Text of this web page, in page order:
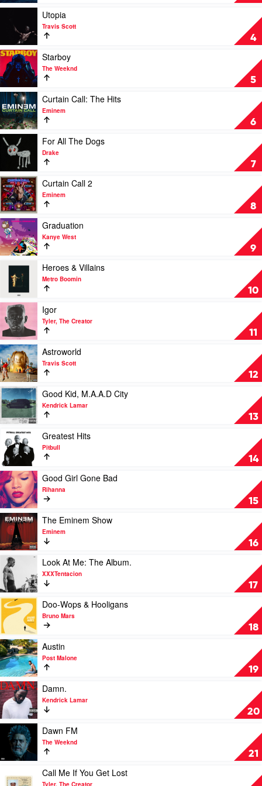
4
Utopia
by
Travis
Scott
Utopia
Travis Scott
5
Play
video
Starboy
by
The
Weeknd
Starboy
The Weeknd
6
Play
video
Curtain
Call:
The
Hits
Eminem
Curtain Call: The Hits
Eminem
7
Play
video
For
All
The
Dogs
by
Drake
For All The Dogs
Drake
8
Play
video
Curtain
Call
2
by
Eminem
Curtain Call 2
Eminem
9
Play
video
Graduation
by
Kanye
West
Graduation
Kanye West
10
Play
video
Heroes
Villains
by
Metro
Boomin
Heroes & Villains
Metro Boomin
11
Play
video
Igor
by
Tyler,
The
Creator
Igor
Tyler, The Creator
12
Play
video
Astroworld
by
Travis
Scott
Astroworld
Travis Scott
13
Play
video
Good
Kid,
M.A.A.D
City
by
Kendrick
Lamar
Good Kid, M.A.A.D City
Kendrick Lamar
14
Play
video
Greatest
Hits
by
Pitbull
Greatest Hits
Pitbull
15
Play
video
Good
Girl
Gone
Bad
by
Rihanna
Good Girl Gone Bad
Rihanna
16
Play
video
The
Eminem
Show
by
Eminem
The Eminem Show
Eminem
17
Play
video
Look
At
Me:
The
Album.
by
XXXTentacion
Look At Me: The Album.
XXXTentacion
18
Play
video
Doo-
Wops
&
Hooligans
by
Bruno
Mars
Doo-Wops & Hooligans
Bruno Mars
19
Play
video
Austin
by
Post
Malone
Austin
Post Malone
20
Play
video
Damn.
by
Kendrick
Lamar
Damn.
Kendrick Lamar
21
Play
video
Dawn
FM
The
Dawn FM
The Weeknd
video
Call Me If You Get Lost
Tyler, The Creator